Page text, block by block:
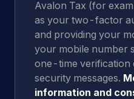
Avalon Tax (for
as your two-factor
and providing your
your mobile number
one-time verification
security messages.
information and